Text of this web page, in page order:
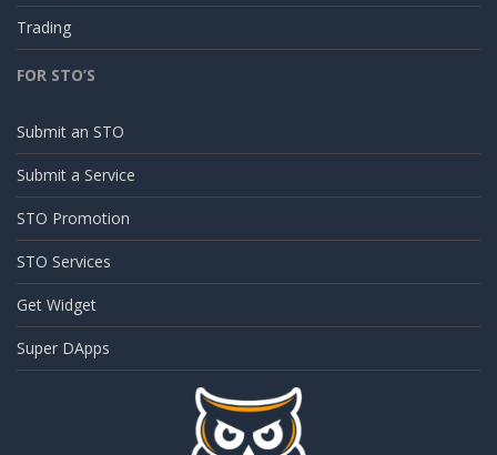
Trading
FOR STO’S
Submit an STO
Submit a Service
STO Promotion
STO Services
Get Widget
Super DApps